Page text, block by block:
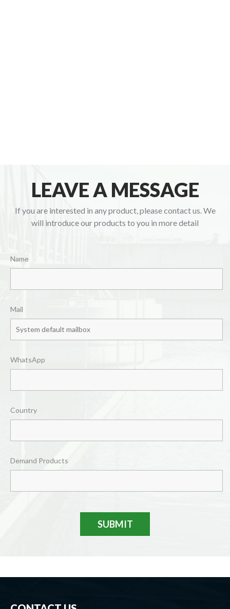
LEAVE A MESSAGE
If you are interested in any product, please contact us. We
will introduce our products to you in more detail
Name
Mail
WhatsApp
Country
Demand Products
SUBMIT